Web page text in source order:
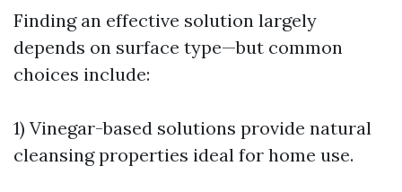
Finding an effective solution largely
depends on surface type—but common
choices include:
1) Vinegar-based solutions provide natural
cleansing properties ideal for home use.